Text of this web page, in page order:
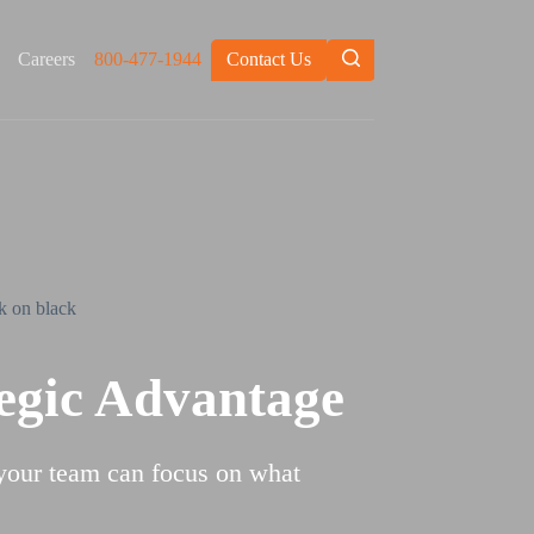
Careers 800-477-1944 Contact Us
Advantage
team can focus on what